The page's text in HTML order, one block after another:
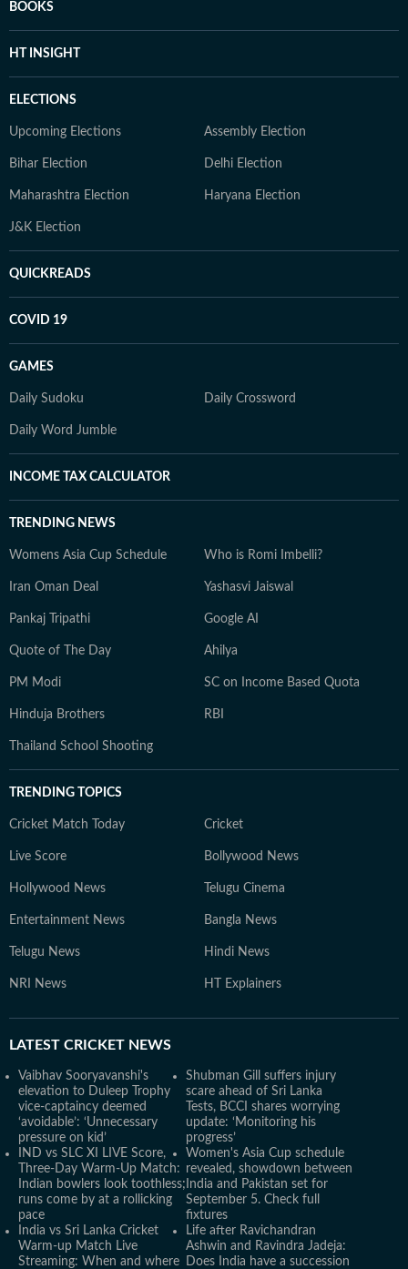
BOOKS
HT INSIGHT
ELECTIONS
Upcoming Elections Assembly Election
Bihar Election Delhi Election
Maharashtra Election Haryana Election
J&K Election
QUICKREADS
COVID 19
GAMES
Daily Sudoku Daily Crossword
Daily Word Jumble
INCOME TAX CALCULATOR
TRENDING NEWS
Womens Asia Cup Schedule Who is Romi Imbelli?
Iran Oman Deal Yashasvi Jaiswal
Pankaj Tripathi Google AI
Quote of The Day Ahilya
PM Modi SC on Income Based Quota
Hinduja Brothers RBI
Thailand School Shooting
TRENDING TOPICS
Cricket Match Today Cricket
Live Score Bollywood News
Hollywood News Telugu Cinema
Entertainment News Bangla News
Telugu News Hindi News
NRI News HT Explainers
LATEST CRICKET NEWS
Vaibhav Sooryavanshi's
elevation to Duleep Trophy
vice-captaincy deemed
‘avoidable’: ‘Unnecessary
pressure on kid’
Shubman Gill suffers injury
scare ahead of Sri Lanka
Tests, BCCI shares worrying
update: ‘Monitoring his
progress’
IND vs SLC XI LIVE Score,
Three-Day Warm-Up Match:
Indian bowlers look toothless;
runs come by at a rollicking
pace
Women's Asia Cup schedule
revealed, showdown between
India and Pakistan set for
September 5. Check full
fixtures
India vs Sri Lanka Cricket
Warm-up Match Live
Streaming: When and where
Life after Ravichandran
Ashwin and Ravindra Jadeja:
Does India have a succession